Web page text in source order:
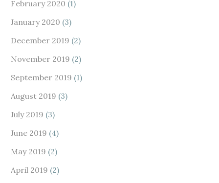
February 2020 (1)
January 2020 (3)
December 2019 (2)
November 2019 (2)
September 2019 (1)
August 2019 (3)
July 2019 (3)
June 2019 (4)
May 2019 (2)
April 2019 (2)